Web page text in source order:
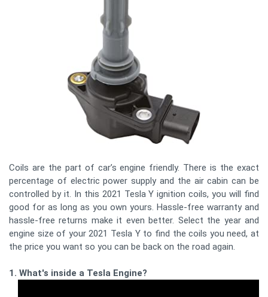
Coils are the part of car’s engine friendly. There is the exact
percentage of electric power supply and the air cabin can be
controlled by it. In this 2021 Tesla Y ignition coils, you will find
good for as long as you own yours. Hassle-free warranty and
hassle-free returns make it even better. Select the year and
engine size of your 2021 Tesla Y to find the coils you need, at
the price you want so you can be back on the road again.
1. What's inside a Tesla Engine?